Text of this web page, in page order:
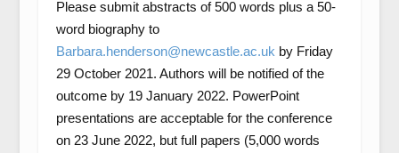
Please submit abstracts of 500 words plus a 50-
word biography to
Barbara.henderson@newcastle.ac.uk by Friday
29 October 2021. Authors will be notified of the
outcome by 19 January 2022. PowerPoint
presentations are acceptable for the conference
on 23 June 2022, but full papers (5,000 words